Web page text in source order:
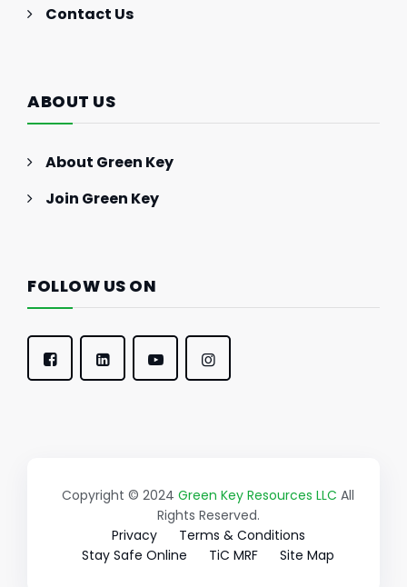
Contact Us
ABOUT US
About Green Key
Join Green Key
FOLLOW US ON
Copyright © 2024 Green Key Resources LLC All
Rights Reserved.
Privacy
Terms & Conditions
Stay Safe Online
TiC MRF Site Map